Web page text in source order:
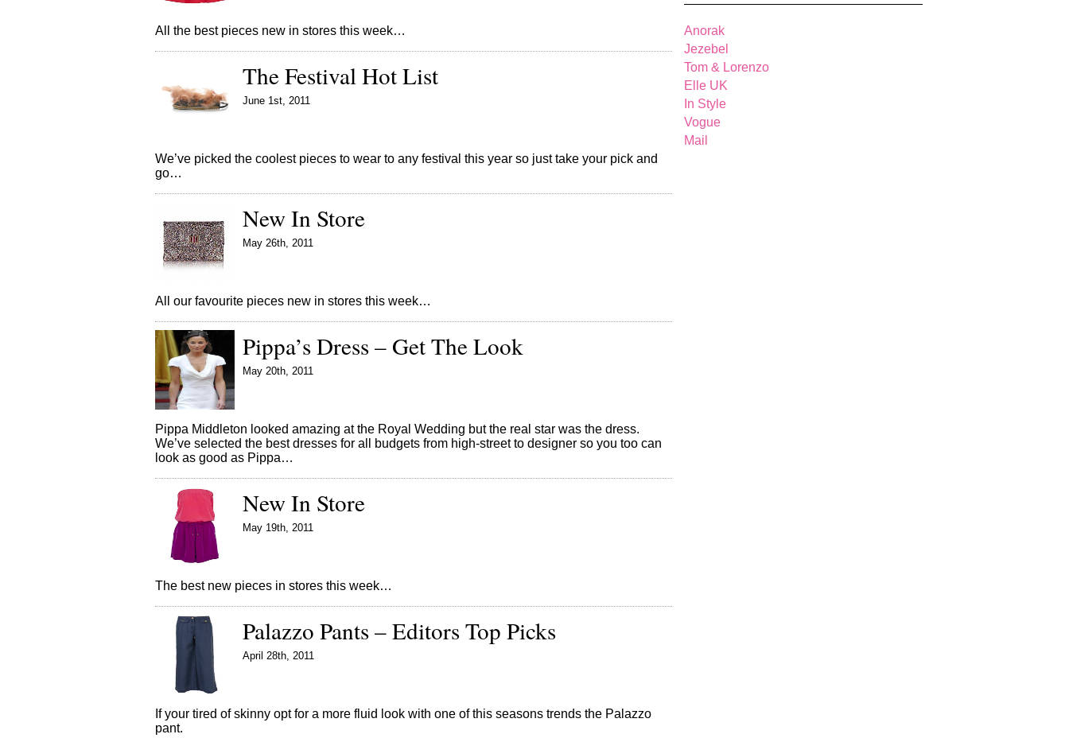
All the best pieces new in stores this week…
The Festival Hot List
June 1st, 2011
We’ve picked the coolest pieces to wear to any festival this year so just take your pick and
go…
New In Store
May 26th, 2011
All our favourite pieces new in stores this week…
Pippa’s Dress – Get The Look
May 20th, 2011
Pippa Middleton looked amazing at the Royal Wedding but the real star was the dress.
We’ve selected the best dresses for all budgets from high-street to designer so you too can
look as good as Pippa…
New In Store
May 19th, 2011
The best new pieces in stores this week…
Palazzo Pants – Editors Top Picks
April 28th, 2011
If your tired of skinny opt for a more fluid look with one of this seasons trends the Palazzo
pant.
Anorak
Jezebel
Tom & Lorenzo
Elle UK
In Style
Vogue
Mail